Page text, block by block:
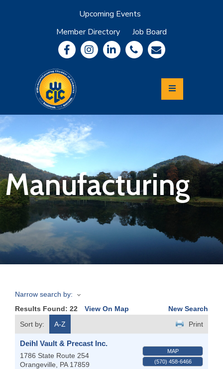
Upcoming Events
Member Directory
Job Board
Community
Information
Economic
Development
Leadership
Lycoming
Relocation
&
Travel
Join
Now
Refer
Business
Manufacturing
Narrow search by:
Results Found: 22 View On Map
New Search
Sort by:
A-Z Print
Deihl Vault & Precast Inc.
1786 State Route 254
Orangeville
PA 17859
MAP
(570) 458-6466